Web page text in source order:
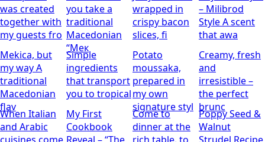
my guests fro
Macedonian
“Мек
slices, fi
that awa
Mekica, but
my wayA
traditional
Macedonian
flav
Simple
ingredients
that transport
you to tropical
Potato
moussaka,
prepared in
my own
signature styl
Creamy, fresh
and
irresistible –
the perfect
brunc
When Italian
and Arabic
cuisines come
together
My First
Cookbook
Reveal – “The
Mindset
Flavors”
Come to
dinner at the
rich table, to
be enchanted
Poppy Seed &
Walnut
Strudel Recipe
Bakery-Style